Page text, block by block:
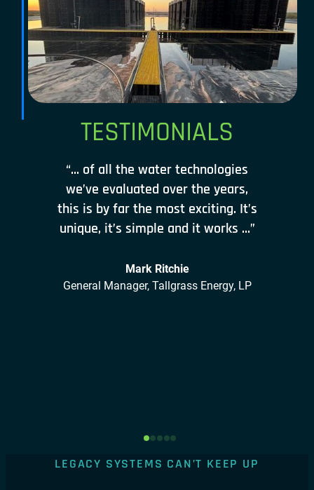
TESTIMONIALS
“… of all the water technologies
we’ve evaluated over the years,
this is by far the most exciting. It’s
unique, it’s simple and it works …”
Mark Ritchie
General Manager, Tallgrass Energy, LP
LEGACY SYSTEMS CAN’T KEEP UP